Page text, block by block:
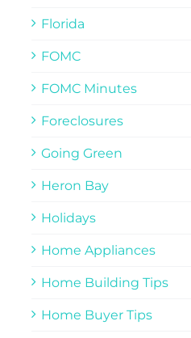
Florida
FOMC
FOMC Minutes
Foreclosures
Going Green
Heron Bay
Holidays
Home Appliances
Home Building Tips
Home Buyer Tips